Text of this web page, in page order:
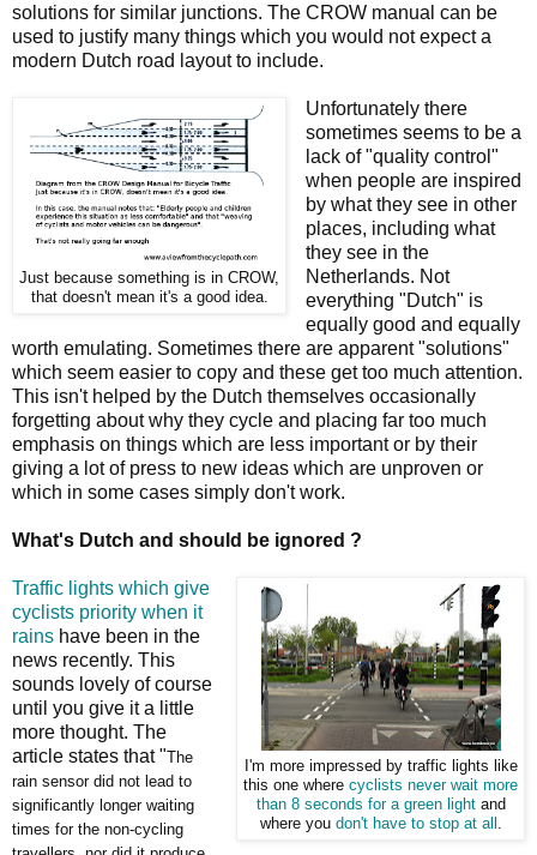
solutions for similar junctions. The CROW manual can be
used to justify many things which you would not expect a
modern Dutch road layout to include.
Just because something is in CROW,
that doesn't mean it's a good idea.
Unfortunately there
sometimes seems to be a
lack of "quality control"
when people are inspired
by what they see in other
places, including what
they see in the
Netherlands. Not
everything "Dutch" is
equally good and equally
worth emulating. Sometimes there are apparent "solutions"
which seem easier to copy and these get too much attention.
This isn't helped by the Dutch themselves occasionally
forgetting about why they cycle and placing far too much
emphasis on things which are less important or by their
giving a lot of press to new ideas which are unproven or
which in some cases simply don't work.
What's Dutch and should be ignored ?
I'm more impressed by traffic lights like
this one where cyclists never wait more
than 8 seconds for a green lightand
where you don't have to stop at all
Traffic lights which give
cyclists priority when it
rains have been in the
news recently. This
sounds lovely of course
until you give it a little
more thought. The
article states that "The
rain sensor did not lead to
significantly longer waiting
times for the non-cycling